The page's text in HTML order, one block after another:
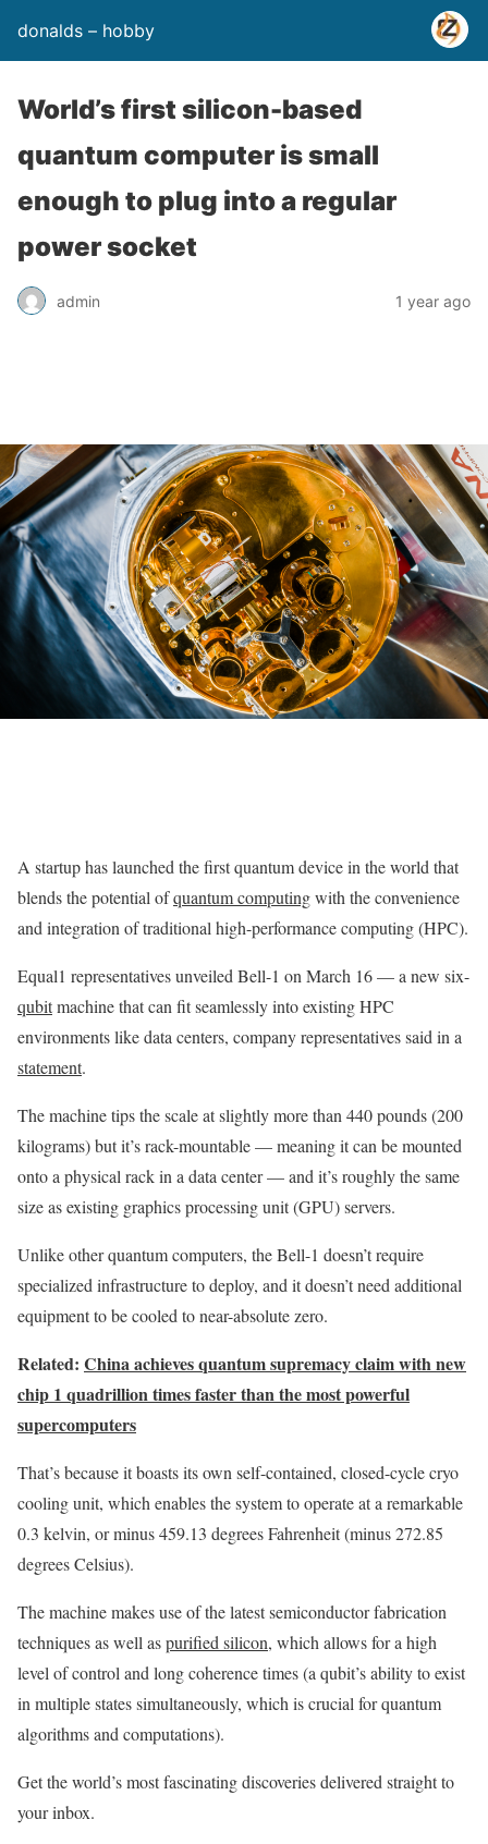
donalds – hobby
World’s first silicon-based
quantum computer is small
enough to plug into a regular
power socket
admin 1 year ago
A startup has launched the first quantum device in the world that
blends the potential ofquantum computingwith the convenience
and integration of traditional high-performance computing (HPC).
Equal1 representatives unveiled Bell-1 on March 16 — a new six-
qubitmachine that can fit seamlessly into existing HPC
environments like data centers, company representatives said in a
statement.
The machine tips the scale at slightly more than 440 pounds (200
kilograms) but it’s rack-mountable — meaning it can be mounted
onto a physical rack in a data center — and it’s roughly the same
size as existing graphics processing unit (GPU) servers.
Unlike other quantum computers, the Bell-1 doesn’t require
specialized infrastructure to deploy, and it doesn’t need additional
equipment to be cooled to near-absolute zero.
Related: China achieves quantum supremacy claim with new
chip 1 quadrillion times faster than the most powerful
supercomputers
That’s because it boasts its own self-contained, closed-cycle cryo
cooling unit, which enables the system to operate at a remarkable
0.3 kelvin, or minus 459.13 degrees Fahrenheit (minus 272.85
degrees Celsius).
The machine makes use of the latest semiconductor fabrication
techniques as well aspurified silicon, which allows for a high
level of control and long coherence times (a qubit’s ability to exist
in multiple states simultaneously, which is crucial for quantum
algorithms and computations).
Get the world’s most fascinating discoveries delivered straight to
your inbox.